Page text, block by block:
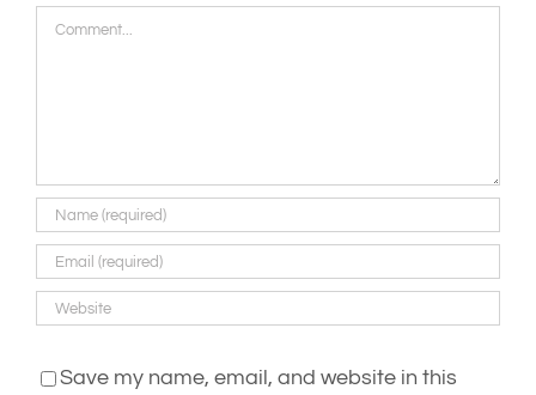
Comment
Save my name, email, and website in this